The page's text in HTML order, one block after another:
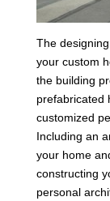
The
your custom
the building
prefabricated
customized
Including an
your home
constructing
personal